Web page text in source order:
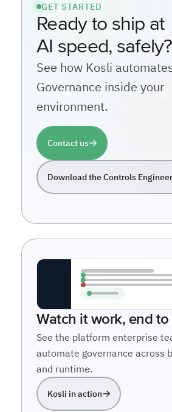
GET STARTED
Ready to ship at
AI speed, safely?
See how Kosli
Governance inside your
environment.
Contact us
Download the Controls
Watch it work, end to
See the platform enterprise
automate governance across
and runtime.
Kosli in action